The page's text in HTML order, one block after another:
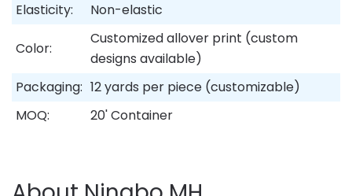
Elasticity:
Non-elastic
Color:
Customized allover print (custom
designs available)
Packaging: 12 yards per piece (customizable)
MOQ:
20' Container